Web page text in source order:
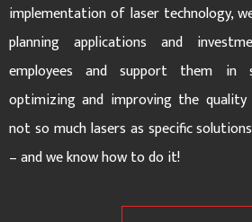
implementation of laser technology,
planning applications and
employees and support them in
optimizing and improving the
not so much lasers as specific
– and we know how to do it!